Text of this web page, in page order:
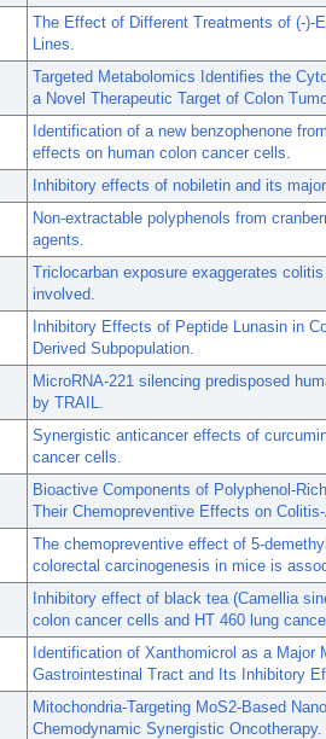
The Effect of Different Treatments of (-)-
Lines.
Targeted Metabolomics Identifies the
a Novel Therapeutic Target of Colon
Identification of a new benzophenone
effects on human colon cancer cells.
Inhibitory effects of nobiletin and its
Non-extractable polyphenols from
agents.
Triclocarban exposure exaggerates
involved.
Inhibitory Effects of Peptide Lunasin in
Derived Subpopulation.
MicroRNA-221 silencing predisposed
by TRAIL.
Synergistic anticancer effects of
cancer cells.
Bioactive Components of Polyphenol-
Their Chemopreventive Effects on
The chemopreventive effect of 5-
colorectal carcinogenesis in mice is
Inhibitory effect of black tea (Camellia
colon cancer cells and HT 460 lung
Identification of Xanthomicrol as a Major
Gastrointestinal Tract and Its Inhibitory
Mitochondria-Targeting MoS2-Based
Chemodynamic Synergistic Oncotherapy.